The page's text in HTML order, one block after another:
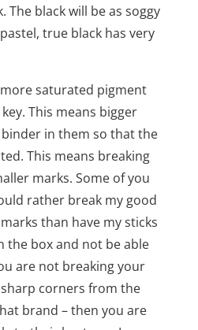
The black will be as soggy
true black has very
saturated pigment
This means bigger
in them so that the
This means breaking
marks. Some of you
rather break my good
than have my sticks
the box and not be able
are not breaking your
corners from the
brand – then you are